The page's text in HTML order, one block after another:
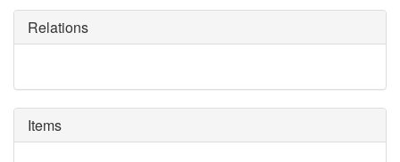
Relations
Items